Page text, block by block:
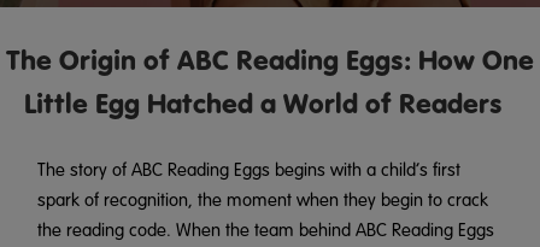
The Origin of ABC Reading Eggs: How One
Little Egg Hatched a World of Readers
The story of ABC Reading Eggs begins with a child’s first
spark of recognition, the moment when they begin to crack
the reading code. When the team behind ABC Reading Eggs